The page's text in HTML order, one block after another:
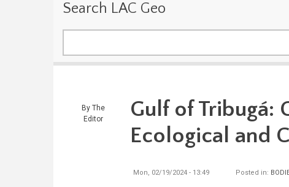
Search LAC Geo
By The
Editor
Gulf of Tribugá:
Ecological and
Mon, 02/19/2024 - 13:49 Posted in: